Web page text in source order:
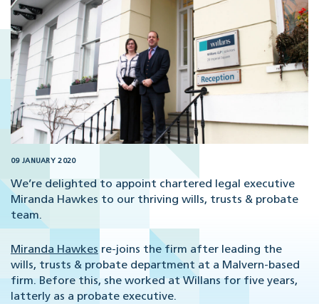
09 JANUARY 2020
We’re delighted to appoint chartered legal executive
Miranda Hawkes to our thriving wills, trusts & probate
team.
Miranda Hawkes re-joins the firm after leading the
wills, trusts & probate department at a Malvern-based
firm. Before this, she worked at Willans for five years,
latterly as a probate executive.